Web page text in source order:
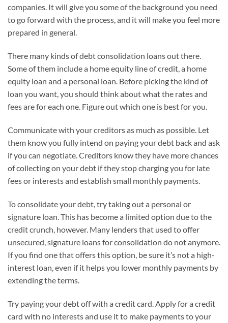
companies. It will give you some of the background you need
to go forward with the process, and it will make you feel more
prepared in general.
There many kinds of debt consolidation loans out there.
Some of them include a home equity line of credit, a home
equity loan and a personal loan. Before picking the kind of
loan you want, you should think about what the rates and
fees are for each one. Figure out which one is best for you.
Communicate with your creditors as much as possible. Let
them know you fully intend on paying your debt back and ask
if you can negotiate. Creditors know they have more chances
of collecting on your debt if they stop charging you for late
fees or interests and establish small monthly payments.
To consolidate your debt, try taking out a personal or
signature loan. This has become a limited option due to the
credit crunch, however. Many lenders that used to offer
unsecured, signature loans for consolidation do not anymore.
If you find one that offers this option, be sure it’s not a high-
interest loan, even if it helps you lower monthly payments by
extending the terms.
Try paying your debt off with a credit card. Apply for a credit
card with no interests and use it to make payments to your